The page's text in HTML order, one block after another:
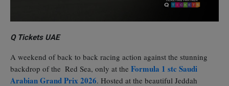
Q Tickets UAE
A weekend of back to back racing action against the stunning
backdrop of the Red Sea, only at the Formula 1 stc Saudi
Arabian Grand Prix 2026. Hosted at the beautiful Jeddah